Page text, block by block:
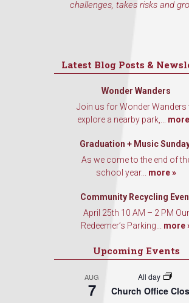
challenges, takes risks and
Latest Blog Posts &
Wonder Wanders
Join us for Wonder Wanders
explore a nearby park,...
Graduation + Music
As we come to the end of
school year... more »
Community Recycling
April 25th 10 AM – 2 PM Our
Redeemer’s Parking... more
Upcoming Events
AUG
7
All day
Church Office